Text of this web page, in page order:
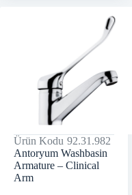
Ürün Kodu 92.31.982
Antoryum Washbasin
Armature – Clinical
Arm